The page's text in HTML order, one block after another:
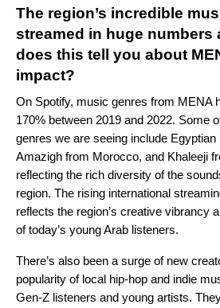
The region’s incredible
streamed in huge numbers
does this tell you about
impact?
On Spotify, music genres from MENA
170% between 2019 and 2022. Some
genres we are seeing include Egyptian
Amazigh from Morocco, and Khaleeji
reflecting the rich diversity of the
region. The rising international
reflects the region’s creative vibrancy
of today’s young Arab listeners.
There’s also been a surge of new
popularity of local hip-hop and indie
Gen-Z listeners and young artists.